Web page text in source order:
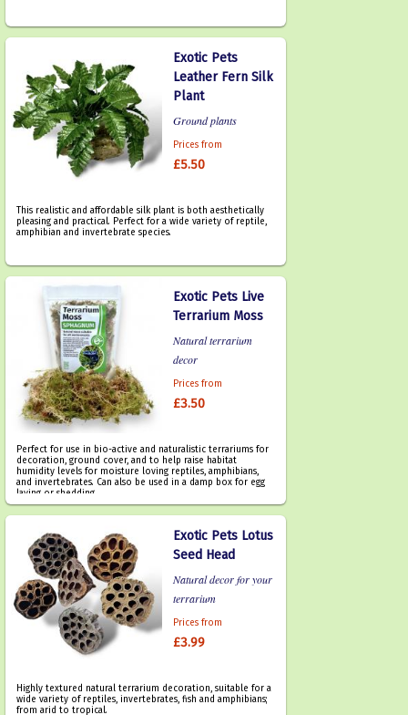
Exotic Pets
Leather Fern Silk
Plant
Ground plants
Prices from
£5.50
This realistic and affordable silk plant is both aesthetically
pleasing and practical. Perfect for a wide variety of reptile,
amphibian and invertebrate species.
Exotic Pets Live
Terrarium Moss
Natural terrarium
decor
Prices from
£3.50
Perfect for use in bio-active and naturalistic terrariums for
decoration, ground cover, and to help raise habitat
humidity levels for moisture loving reptiles, amphibians,
and invertebrates. Can also be used in a damp box for egg
laying or shedding.
Exotic Pets Lotus
Seed Head
Natural decor for your
terrarium
Prices from
£3.99
Highly textured natural terrarium decoration, suitable for a
wide variety of reptiles, invertebrates, fish and amphibians;
from arid to tropical.